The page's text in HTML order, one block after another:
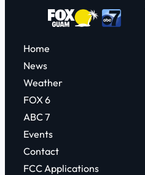
Home
News
Weather
FOX 6
ABC 7
Events
Contact
FCC Applications